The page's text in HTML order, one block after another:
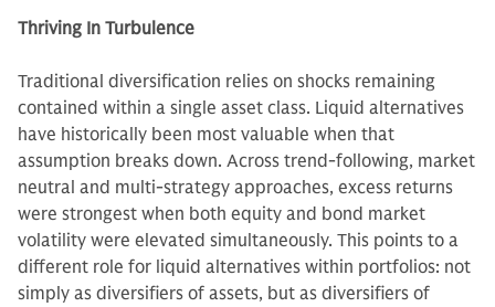
Thriving In Turbulence
Traditional diversification relies on shocks remaining
contained within a single asset class. Liquid alternatives
have historically been most valuable when that
assumption breaks down. Across trend-following, market
neutral and multi-strategy approaches, excess returns
were strongest when both equity and bond market
volatility were elevated simultaneously. This points to a
different role for liquid alternatives within portfolios: not
simply as diversifiers of assets, but as diversifiers of